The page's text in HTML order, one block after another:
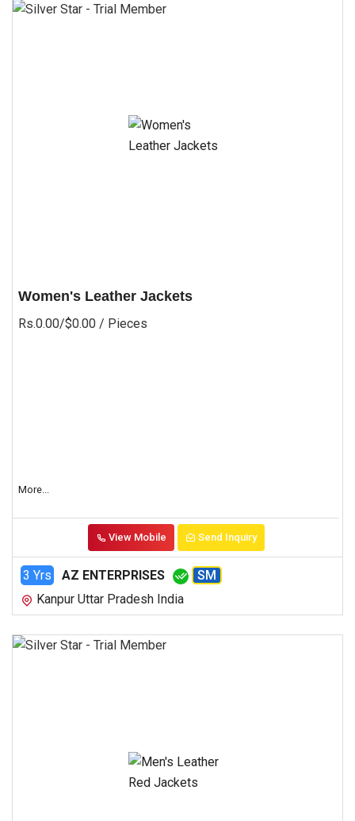
Women's Leather Jackets
Rs.0.00/$0.00 / Pieces
More...
View Mobile Send Inquiry
3 Yrs AZ ENTERPRISES
SM
Kanpur Uttar Pradesh India